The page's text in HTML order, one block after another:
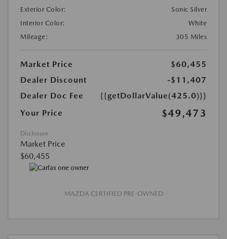
Exterior Color:
Sonic Silver
Interior Color:
White
Mileage:
305 Miles
Market Price
$60,455
Dealer Discount
-$11,407
Dealer Doc Fee
{{getDollarValue(425.0)}}
Your Price
$49,473
Disclosure
Market Price
$60,455
MAZDA CERTIFIED PRE-OWNED